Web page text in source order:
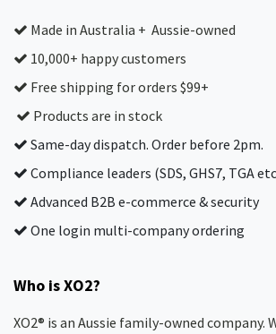
Made in Australia + Aussie-owned
10,000+ happy customers
Free shipping for orders $99+
Products are in stock
Same-day dispatch. Order before 2pm.
Compliance leaders (SDS, GHS7, TGA
Advanced B2B e-commerce & security
One login multi-company ordering
Who is XO2?
XO2® is an Aussie family-owned company.